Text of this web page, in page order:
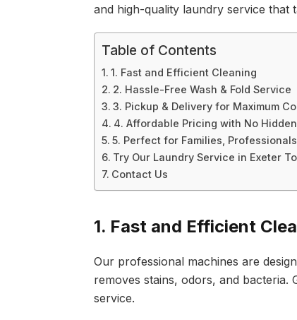
and high-quality laundry service that
Table of Contents
1. Fast and Efficient Cleaning
2. Hassle-Free Wash & Fold Service
3. Pickup & Delivery for Maximum
4. Affordable Pricing with No Hidden
5. Perfect for Families,
Try Our Laundry Service in Exeter
Contact Us
1. Fast and Efficient
Our professional machines are
removes stains, odors, and
service.